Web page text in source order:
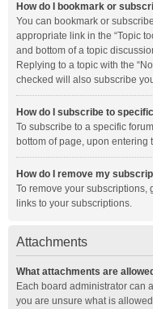
How do I bookmark or
You can bookmark or
appropriate link in the “Topic
and bottom of a topic
Replying to a topic with the
checked will also subscribe
How do I subscribe to
To subscribe to a specific
bottom of page, upon entering
How do I remove my
To remove your subscriptions,
links to your subscriptions.
Attachments
What attachments are
Each board administrator can
you are unsure what is